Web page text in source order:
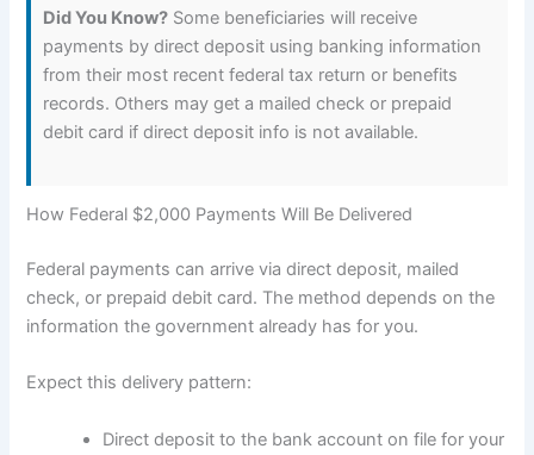
Did You Know? Some beneficiaries will receive
payments by direct deposit using banking information
from their most recent federal tax return or benefits
records. Others may get a mailed check or prepaid
debit card if direct deposit info is not available.
How Federal $2,000 Payments Will Be Delivered
Federal payments can arrive via direct deposit, mailed
check, or prepaid debit card. The method depends on the
information the government already has for you.
Expect this delivery pattern:
Direct deposit to the bank account on file for your